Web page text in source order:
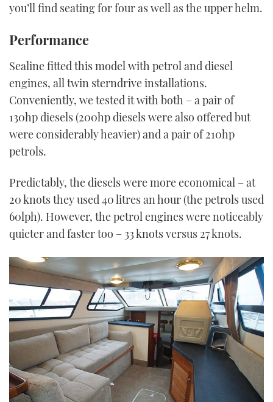
you’ll find seating for four as well as the upper helm.
Performance
Sealine fitted this model with petrol and diesel
engines, all twin sterndrive installations.
Conveniently, we tested it with both – a pair of
130hp diesels (200hp diesels were also offered but
were considerably heavier) and a pair of 210hp
petrols.
Predictably, the diesels were more economical – at
20 knots they used 40 litres an hour (the petrols used
60lph). However, the petrol engines were noticeably
quieter and faster too – 33 knots versus 27 knots.